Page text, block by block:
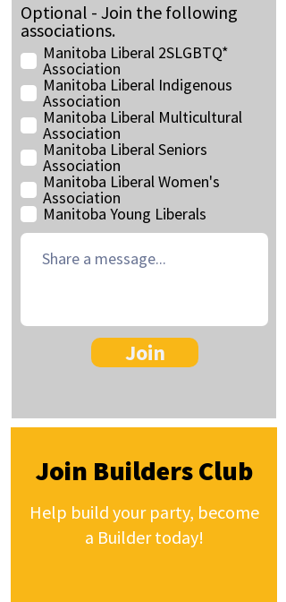
Optional - Join the following
associations.
Manitoba Liberal 2SLGBTQ*
Association
Manitoba Liberal Indigenous
Association
Manitoba Liberal Multicultural
Association
Manitoba Liberal Seniors
Association
Manitoba Liberal Women's
Association
Manitoba Young Liberals
Join
Join Builders Club
Help build your party, become
a Builder today!